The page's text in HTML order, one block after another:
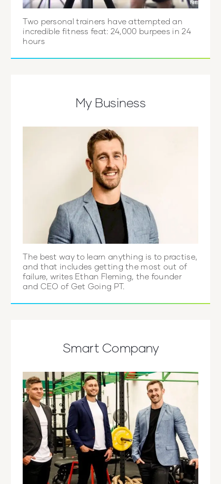
Two personal trainers have attempted an
incredible fitness feat: 24,000 burpees in 24
hours
My Business
The best way to learn anything is to practise,
and that includes getting the most out of
failure, writes Ethan Fleming, the founder
and CEO of Get Going PT.
Smart Company